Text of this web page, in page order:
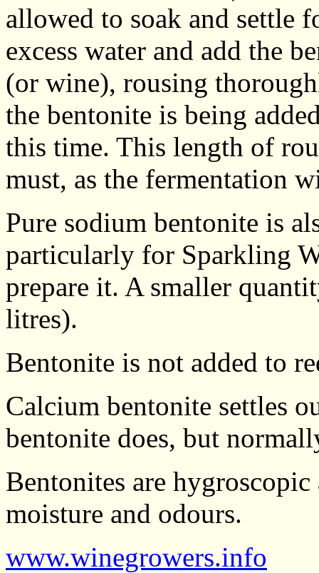
allowed to soak and settle
excess water and add the
(or wine), rousing
the bentonite is being
this time. This length of
must, as the fermentation
Pure sodium bentonite is
particularly for Sparkling
prepare it. A smaller
litres).
Bentonite is not added to
Calcium bentonite settles
bentonite does, but
Bentonites are
moisture and odours.
www.winegrowers.info